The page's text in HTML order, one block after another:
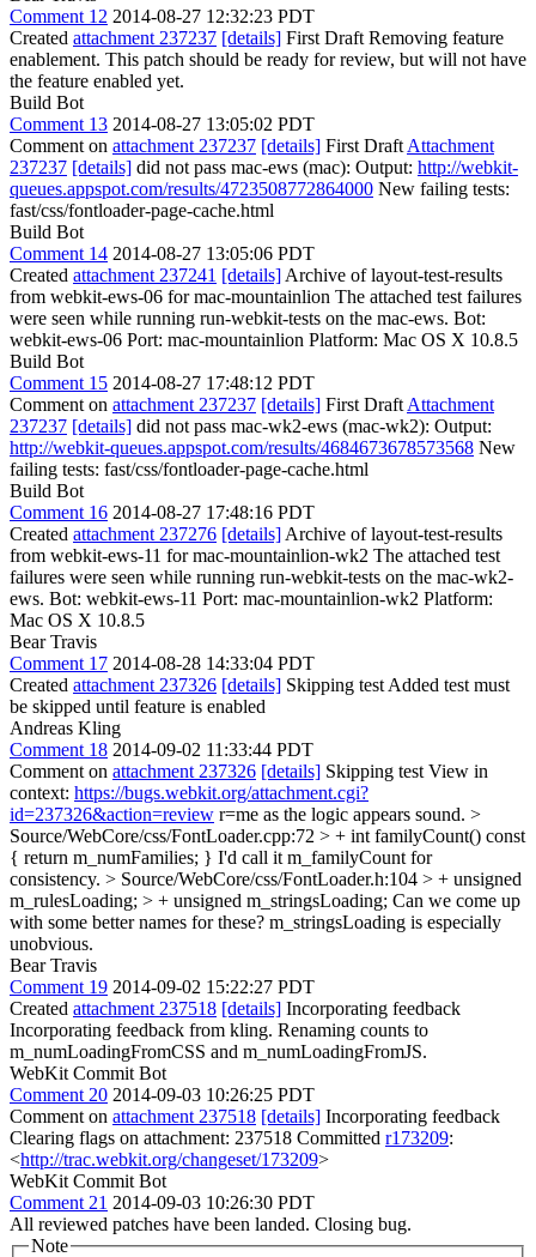
Comment 12 2014-08-27 12:32:23 PDT
Created attachment 237237 [details] First Draft Removing feature
enablement. This patch should be ready for review, but will not have
the feature enabled yet.
Build Bot
Comment 13 2014-08-27 13:05:02 PDT
Comment on attachment 237237 [details] First Draft Attachment
237237 [details] did not pass mac-ews (mac): Output: http://webkit-
queues.appspot.com/results/4723508772864000 New failing tests:
fast/css/fontloader-page-cache.html
Build Bot
Comment 14 2014-08-27 13:05:06 PDT
Created attachment 237241 [details] Archive of layout-test-results
from webkit-ews-06 for mac-mountainlion The attached test failures
were seen while running run-webkit-tests on the mac-ews. Bot:
webkit-ews-06 Port: mac-mountainlion Platform: Mac OS X 10.8.5
Build Bot
Comment 15 2014-08-27 17:48:12 PDT
Comment on attachment 237237 [details] First Draft Attachment
237237 [details] did not pass mac-wk2-ews (mac-wk2): Output:
http://webkit-queues.appspot.com/results/4684673678573568 New
failing tests: fast/css/fontloader-page-cache.html
Build Bot
Comment 16 2014-08-27 17:48:16 PDT
Created attachment 237276 [details] Archive of layout-test-results
from webkit-ews-11 for mac-mountainlion-wk2 The attached test
failures were seen while running run-webkit-tests on the mac-wk2-
ews. Bot: webkit-ews-11 Port: mac-mountainlion-wk2 Platform:
Mac OS X 10.8.5
Bear Travis
Comment 17 2014-08-28 14:33:04 PDT
Created attachment 237326 [details] Skipping test Added test must
be skipped until feature is enabled
Andreas Kling
Comment 18 2014-09-02 11:33:44 PDT
Comment on attachment 237326 [details] Skipping test View in
context: https://bugs.webkit.org/attachment.cgi?
id=237326&action=review r=me as the logic appears sound. >
Source/WebCore/css/FontLoader.cpp:72 > + int familyCount() const
{ return m_numFamilies; } I'd call it m_familyCount for
consistency. > Source/WebCore/css/FontLoader.h:104 > + unsigned
m_rulesLoading; > + unsigned m_stringsLoading; Can we come up
with some better names for these? m_stringsLoading is especially
unobvious.
Bear Travis
Comment 19 2014-09-02 15:22:27 PDT
Created attachment 237518 [details] Incorporating feedback
Incorporating feedback from kling. Renaming counts to
m_numLoadingFromCSS and m_numLoadingFromJS.
WebKit Commit Bot
Comment 20 2014-09-03 10:26:25 PDT
Comment on attachment 237518 [details] Incorporating feedback
Clearing flags on attachment: 237518 Committed r173209:
<http://trac.webkit.org/changeset/173209>
WebKit Commit Bot
Comment 21 2014-09-03 10:26:30 PDT
All reviewed patches have been landed. Closing bug.
Note